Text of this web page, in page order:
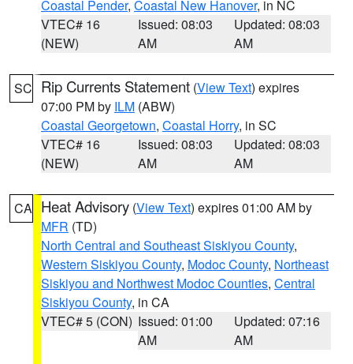
Coastal Pender, Coastal New Hanover, in NC
VTEC# 16
(NEW)
Issued: 08:03
AM
Updated: 08:03
AM
SC Rip Currents Statement (View Text) expires
07:00 PM by ILM (ABW)
Coastal Georgetown, Coastal Horry, in SC
VTEC# 16
(NEW)
Issued: 08:03
AM
Updated: 08:03
AM
CA Heat Advisory (View Text) expires 01:00 AM by
MFR (TD)
North Central and Southeast Siskiyou County,
Western Siskiyou County, Modoc County, Northeast
Siskiyou and Northwest Modoc Counties, Central
Siskiyou County, in CA
VTEC# 5 (CON) Issued: 01:00
AM
Updated: 07:16
AM